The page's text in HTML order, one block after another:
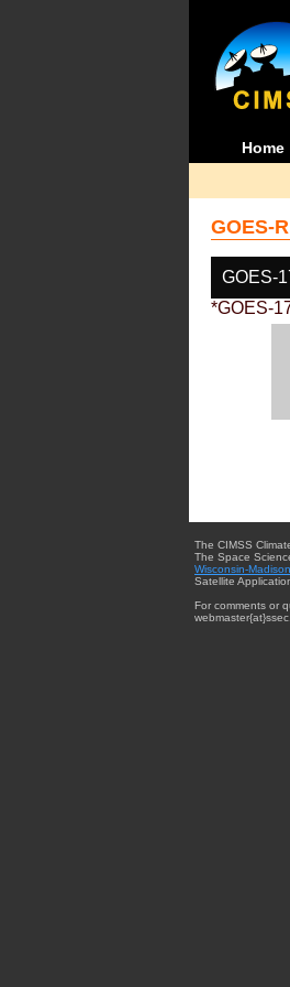
Home
GOES-
GOES-
*GOES-
The CIMSS
The Space
Wisconsin-Madison
Satellite
For comments or